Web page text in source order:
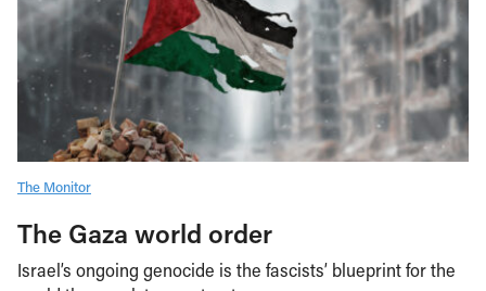
The Monitor
The Gaza world order
Israel’s ongoing genocide is the fascists’ blueprint for the